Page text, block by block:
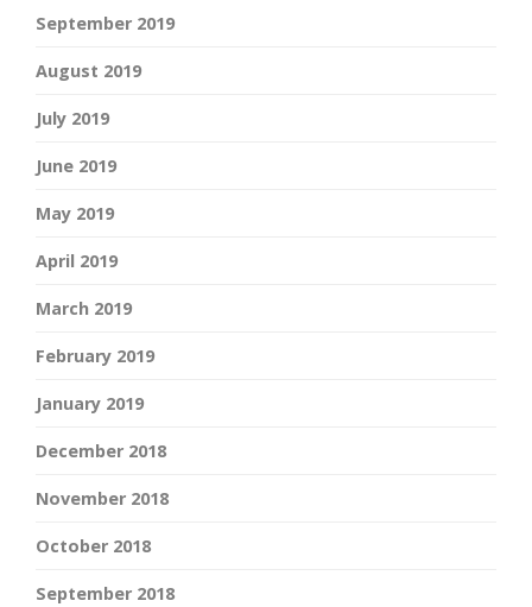
September 2019
August 2019
July 2019
June 2019
May 2019
April 2019
March 2019
February 2019
January 2019
December 2018
November 2018
October 2018
September 2018